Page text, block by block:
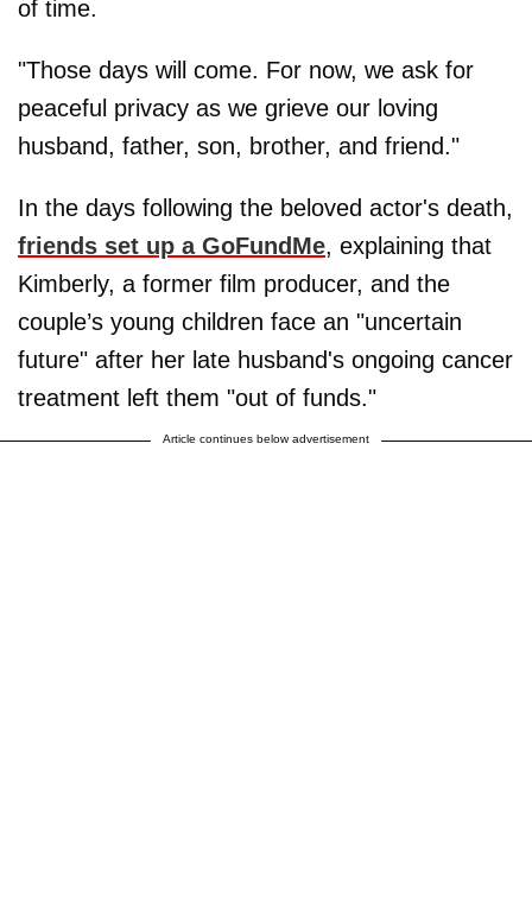
of time.
"Those days will come. For now, we ask for
peaceful privacy as we grieve our loving
husband, father, son, brother, and friend."
In the days following the beloved actor's death,
friends set up a GoFundMe, explaining that
Kimberly, a former film producer, and the
couple’s young children face an "uncertain
future" after her late husband's ongoing cancer
treatment left them "out of funds."
Article continues below advertisement